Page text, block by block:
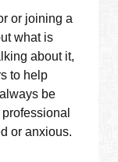
or joining a
what is
about it,
to help
be
or anxious.